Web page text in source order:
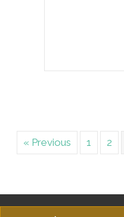
« Previous 1 2